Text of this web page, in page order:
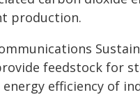
production.
feedstock for
efficiency of